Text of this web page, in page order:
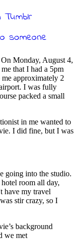
Monday, August 4,
that I had a 5pm
approximately 2
I was fully
packed a small
in me wanted to
I did fine, but I was
going into the studio.
room all day,
have my travel
stir crazy, so I
background
we met